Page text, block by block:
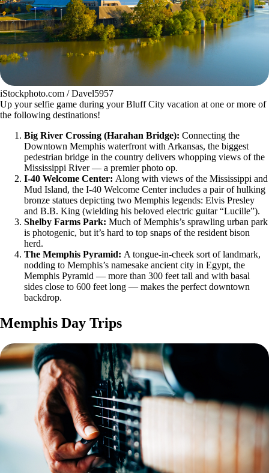
iStockphoto.com / Davel5957
Up your selfie game during your Bluff City vacation at one or more of
the following destinations!
Big River Crossing (Harahan Bridge): Connecting the
Downtown Memphis waterfront with Arkansas, the biggest
pedestrian bridge in the country delivers whopping views of the
Mississippi River — a premier photo op.
I-40 Welcome Center: Along with views of the Mississippi and
Mud Island, the I-40 Welcome Center includes a pair of hulking
bronze statues depicting two Memphis legends: Elvis Presley
and B.B. King (wielding his beloved electric guitar “Lucille”).
Shelby Farms Park: Much of Memphis’s sprawling urban park
is photogenic, but it’s hard to top snaps of the resident bison
herd.
The Memphis Pyramid: A tongue-in-cheek sort of landmark,
nodding to Memphis’s namesake ancient city in Egypt, the
Memphis Pyramid — more than 300 feet tall and with basal
sides close to 600 feet long — makes the perfect downtown
backdrop.
Memphis Day Trips